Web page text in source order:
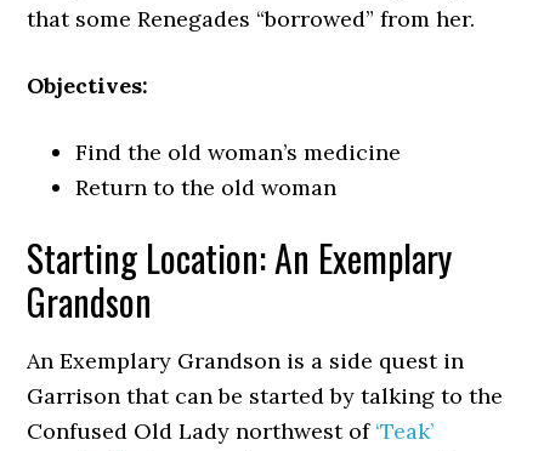
that some Renegades “borrowed” from her.
Objectives:
Find the old woman’s medicine
Return to the old woman
Starting Location: An Exemplary
Grandson
An Exemplary Grandson is a side quest in
Garrison that can be started by talking to the
Confused Old Lady northwest of ‘Teak’